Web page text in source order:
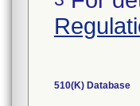
510(K) Database